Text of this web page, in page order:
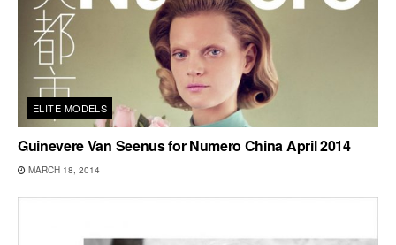
ELITE MODELS
Guinevere Van Seenus for Numero China April 2014
MARCH 18, 2014